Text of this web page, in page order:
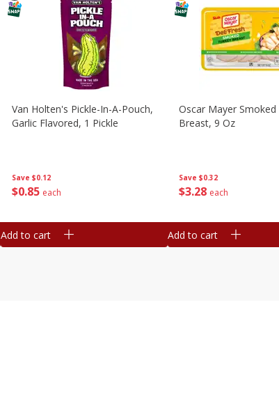
Save $0.12
$0 85 each
Van Holten's Pickle-In-A-Pouch,
Garlic Flavored, 1 Pickle
Add to cart
Save $0.32
$3 28 each
Oscar Mayer Smoked
Breast, 9 Oz
Add to cart